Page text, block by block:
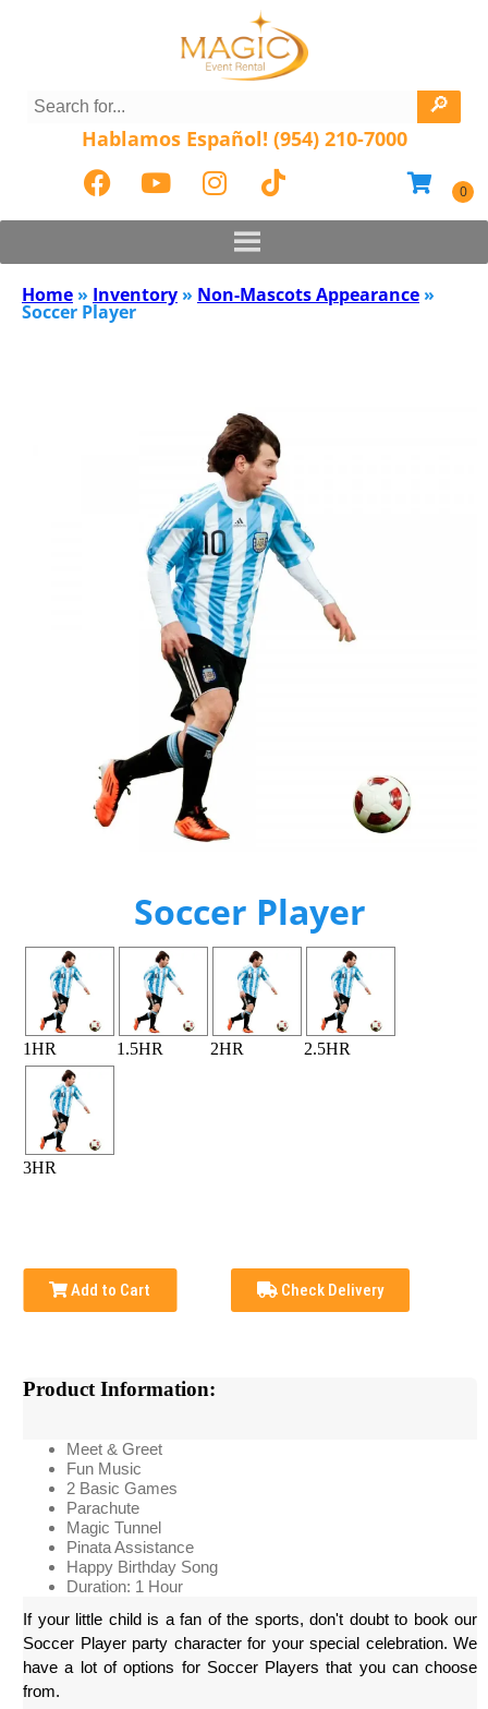
Hablamos Español! (954) 210-7000
Home » Inventory » Non-Mascots Appearance »
Soccer Player
Soccer Player
1HR 1.5HR 2HR 2.5HR
3HR
Add to Cart Check Delivery
Product Information:
Meet & Greet
Fun Music
2 Basic Games
Parachute
Magic Tunnel
Pinata Assistance
Happy Birthday Song
Duration: 1 Hour
If your little child is a fan of the sports, don't doubt to book our
Soccer Player party character for your special celebration. We
have a lot of options for Soccer Players that you can choose
from.